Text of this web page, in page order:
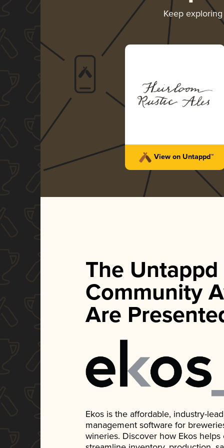
Keep
View on Untappd™
The Untappd
Community
Are
Ekos is the affordable, industry-
management software for
wineries. Discover how Ekos